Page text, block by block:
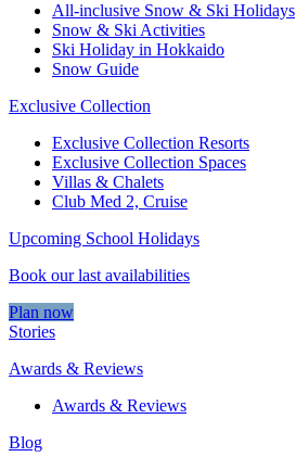
All-inclusive Snow & Ski Holidays
Snow & Ski Activities​
Ski Holiday in Hokkaido
Snow Guide
Exclusive Collection
Exclusive Collection Resorts
Exclusive Collection Spaces
Villas & Chalets
Club Med 2, Cruise
Upcoming School Holidays
Book our last availabilities
Plan now
Stories
Awards & Reviews
Awards & Reviews
Blog